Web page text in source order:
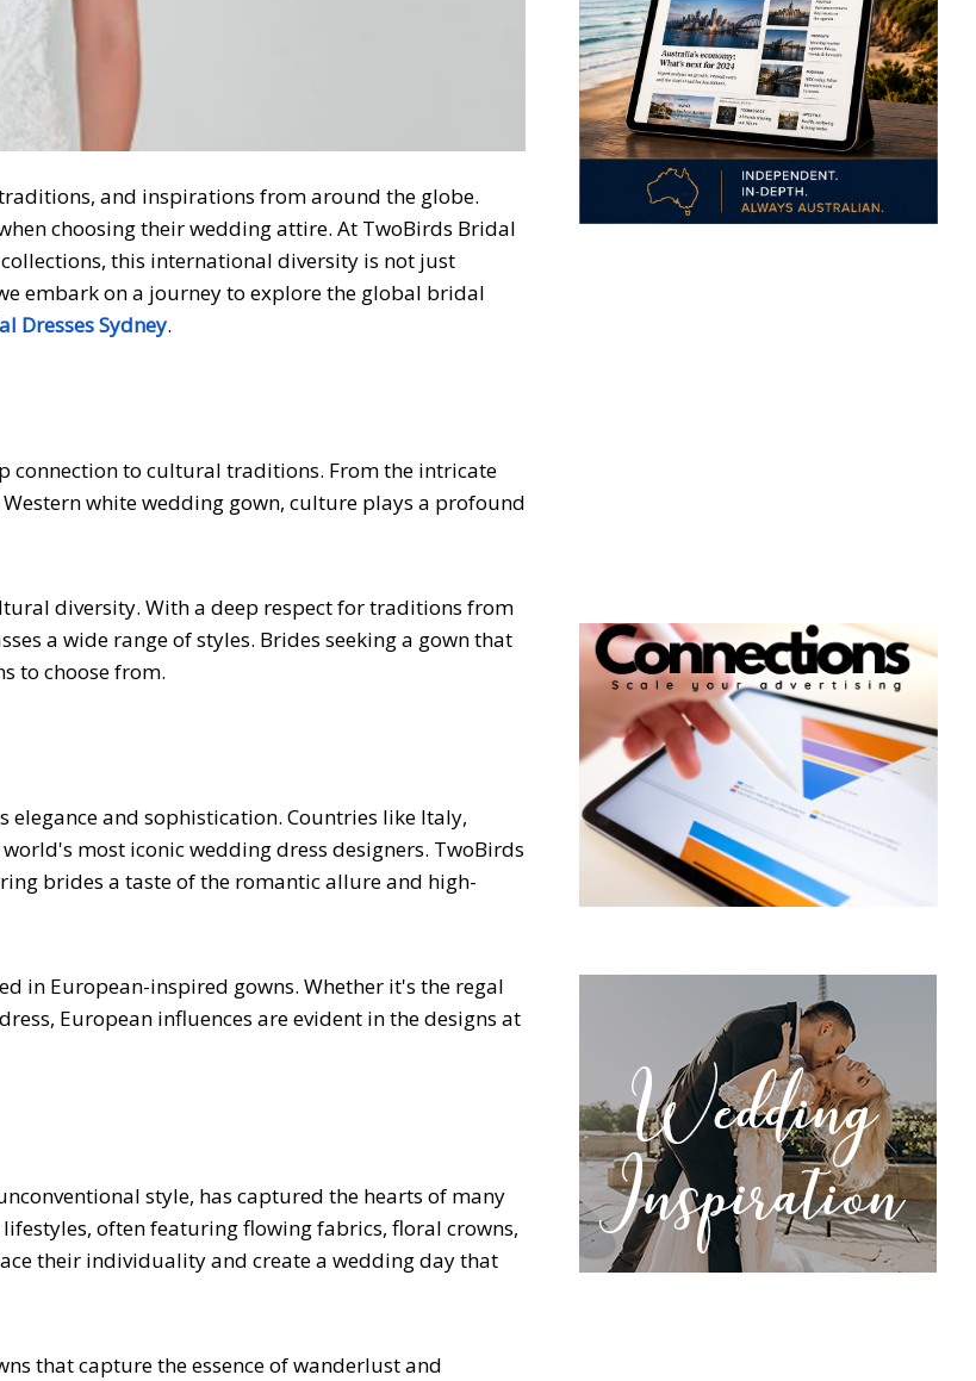
and inspirations from around the globe.
choosing their wedding attire. At TwoBirds Bridal
this international diversity is not just
embark on a journey to explore the global bridal
Dresses Sydney.
connection to cultural traditions. From the intricate
white wedding gown, culture plays a profound
diversity. With a deep respect for traditions from
a wide range of styles. Brides seeking a gown that
to choose from.
and sophistication. Countries like Italy,
most iconic wedding dress designers. TwoBirds
brides a taste of the romantic allure and high-
in European-inspired gowns. Whether it's the regal
European influences are evident in the designs at
style, has captured the hearts of many
often featuring flowing fabrics, floral crowns,
their individuality and create a wedding day that
that capture the essence of wanderlust and